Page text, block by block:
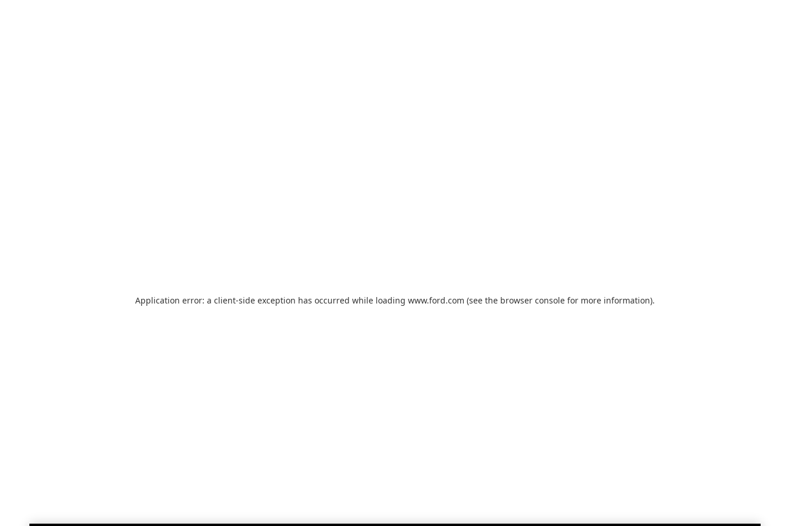
Application error: a client-side exception has occurred while loading www.ford.com (see the browser console for more information).